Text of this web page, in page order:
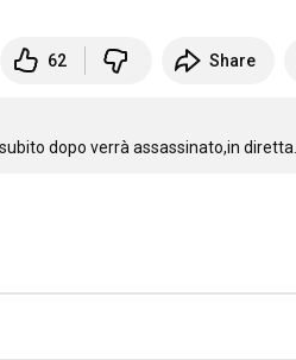
62 Share
dopo verrà assassinato,in diretta...